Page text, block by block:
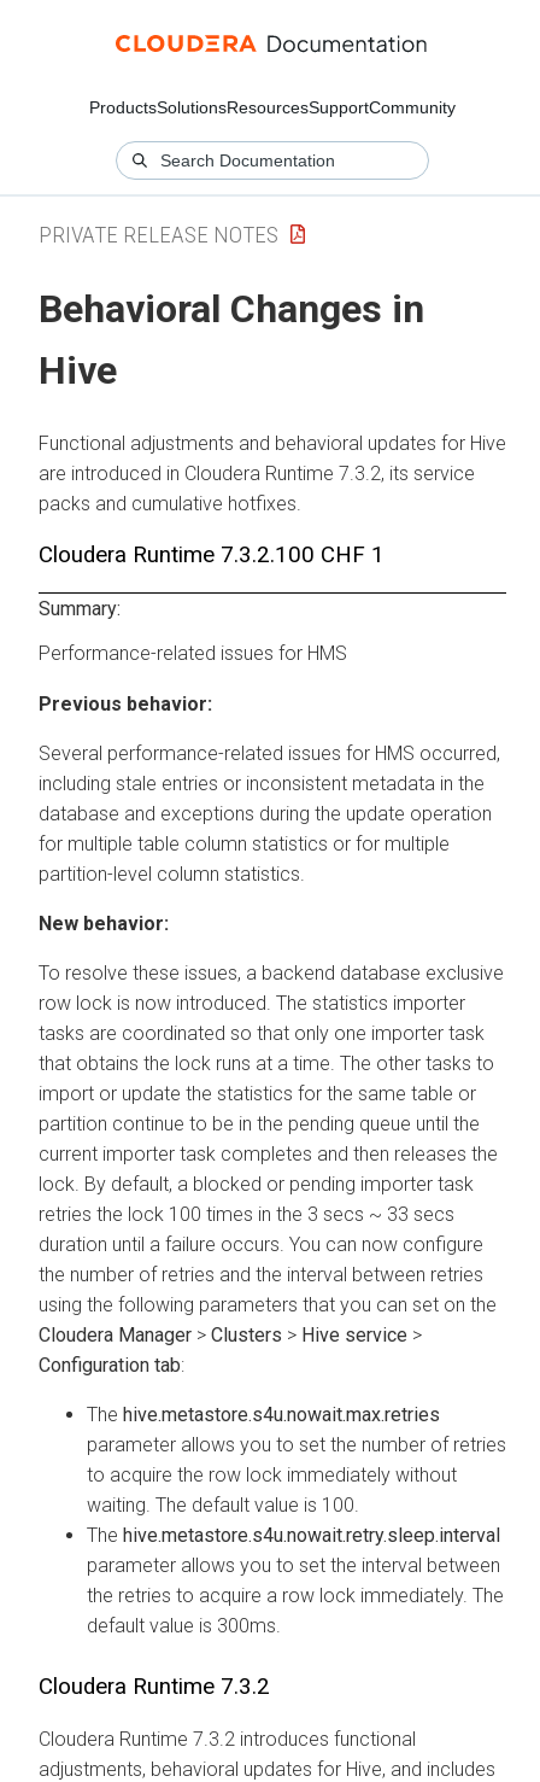
ProductsSolutionsResourcesSupportCommunity
PRIVATE RELEASE NOTES
Behavioral Changes in
Hive
Functional adjustments and behavioral updates for Hive
are introduced in Cloudera Runtime 7.3.2, its service
packs and cumulative hotfixes.
Cloudera Runtime 7.3.2.100 CHF 1
Summary:
Performance-related issues for HMS
Previous behavior:
Several performance-related issues for HMS occurred,
including stale entries or inconsistent metadata in the
database and exceptions during the update operation
for multiple table column statistics or for multiple
partition-level column statistics.
New behavior:
To resolve these issues, a backend database exclusive
row lock is now introduced. The statistics importer
tasks are coordinated so that only one importer task
that obtains the lock runs at a time. The other tasks to
import or update the statistics for the same table or
partition continue to be in the pending queue until the
current importer task completes and then releases the
lock. By default, a blocked or pending importer task
retries the lock 100 times in the 3 secs ~ 33 secs
duration until a failure occurs. You can now configure
the number of retries and the interval between retries
using the following parameters that you can set on the
Cloudera Manager > Clusters > Hive service >
Configuration tab:
The hive.metastore.s4u.nowait.max.retries
parameter allows you to set the number of retries
to acquire the row lock immediately without
waiting. The default value is 100.
The hive.metastore.s4u.nowait.retry.sleep.interval
parameter allows you to set the interval between
the retries to acquire a row lock immediately. The
default value is 300ms.
Cloudera Runtime 7.3.2
Cloudera Runtime 7.3.2 introduces functional
adjustments, behavioral updates for Hive, and includes